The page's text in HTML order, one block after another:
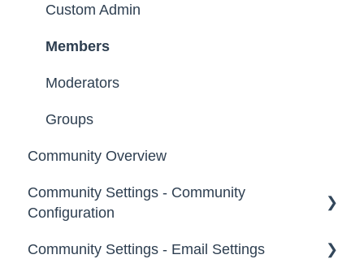
Custom Admin
Members
Moderators
Groups
Community Overview
Community Settings - Community
Configuration
Community Info
Community Settings - Email Settings